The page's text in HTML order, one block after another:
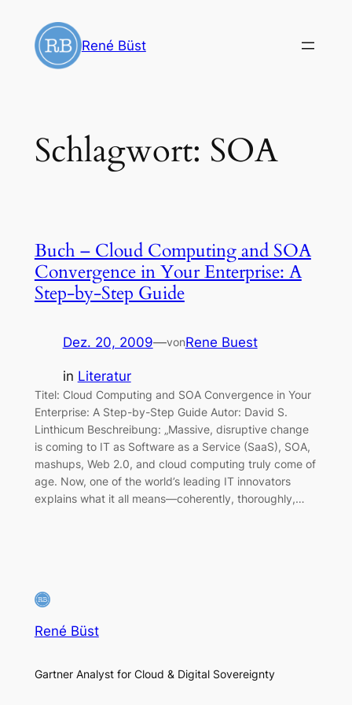
Inhalt
springen
René Büst
Schlagwort: SOA
Buch – Cloud Computing and SOA
Convergence in Your Enterprise: A
Step-by-Step Guide
Dez. 20, 2009—vonRene Buest
in Literatur
Titel: Cloud Computing and SOA Convergence in Your
Enterprise: A Step-by-Step Guide Autor: David S.
Linthicum Beschreibung: „Massive, disruptive change
is coming to IT as Software as a Service (SaaS), SOA,
mashups, Web 2.0, and cloud computing truly come of
age. Now, one of the world’s leading IT innovators
explains what it all means—coherently, thoroughly,…
René Büst
Gartner Analyst for Cloud & Digital Sovereignty